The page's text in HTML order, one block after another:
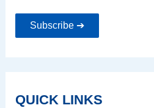
Subscribe ➔
QUICK LINKS